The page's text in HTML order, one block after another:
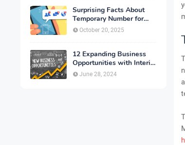
Surprising Facts About
Temporary Number for
Verification That You
Need to Know
October 20, 2025
12 Expanding Business
Opportunities with Interior
Designing
June 28, 2024